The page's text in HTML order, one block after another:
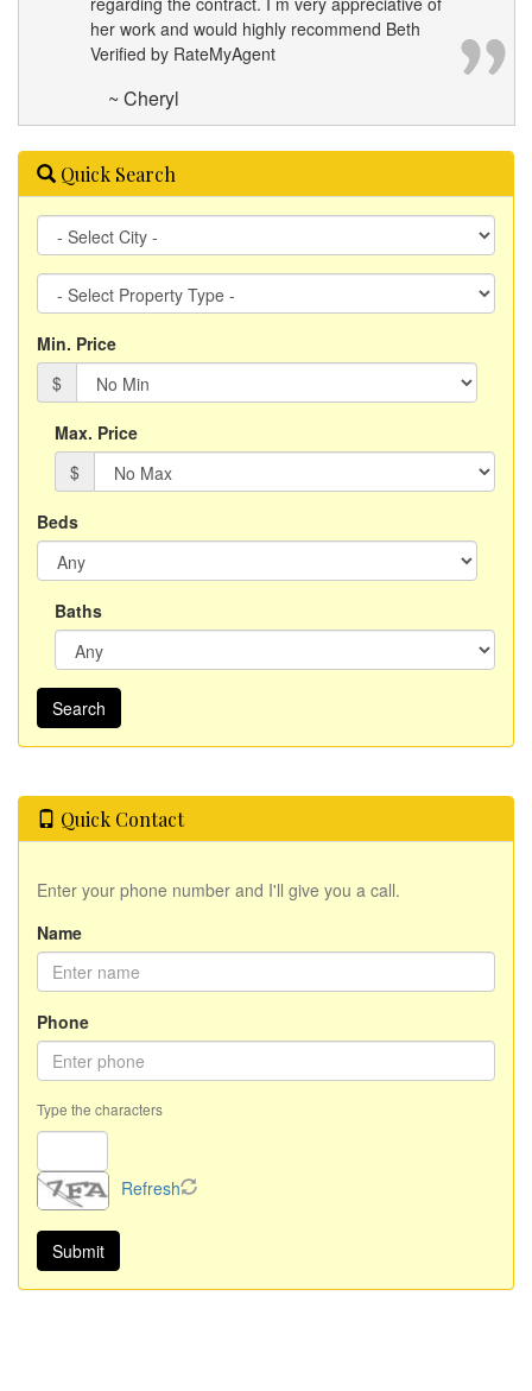
her work and would highly recommend Beth
Verified by RateMyAgent
~ Cheryl
Quick Search
City
Property
Type
Min. Price
$
Max. Price
$
Beds
Baths
Quick Contact
Enter your phone number and I'll give you a call.
Name
Phone
Type the characters
Refresh